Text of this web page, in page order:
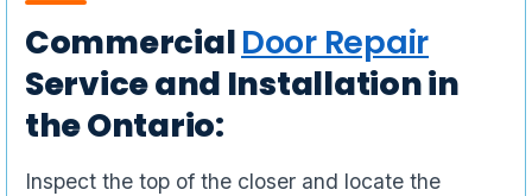
CommercialDoor Repair
Service and Installation in
the Ontario:
Inspect the top of the closer and locate the